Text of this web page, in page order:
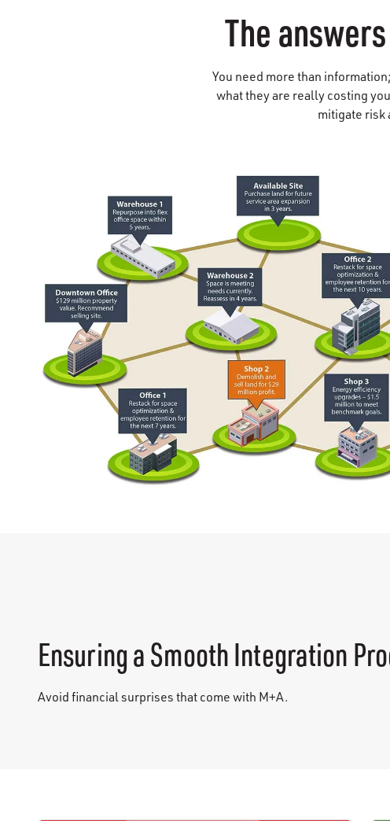
The
You need more than
what they are really costing
mitigate risk
Ensuring a Smooth Integration
Avoid financial surprises that come with M+A.